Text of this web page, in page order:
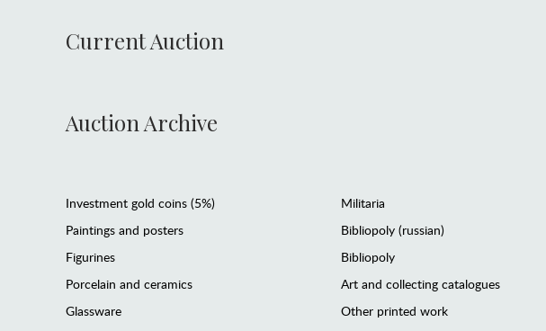
Current Auction
Auction Archive
Investment gold coins (5%)
Paintings and posters
Figurines
Porcelain and ceramics
Glassware
Militaria
Bibliopoly (russian)
Bibliopoly
Art and collecting catalogues
Other printed work